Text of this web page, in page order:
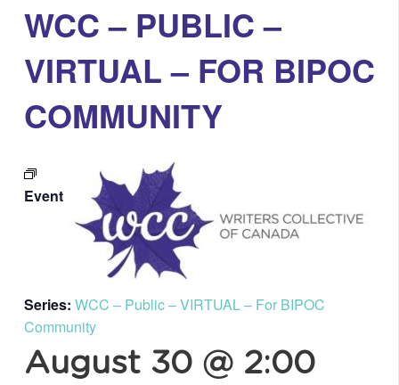
WCC – PUBLIC –
VIRTUAL – FOR BIPOC
COMMUNITY
Event
Series: WCC – Public – VIRTUAL – For BIPOC
Community
August 30 @ 2:00